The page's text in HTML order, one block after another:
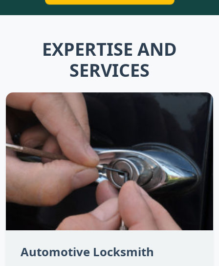
EXPERTISE AND
SERVICES
Automotive Locksmith